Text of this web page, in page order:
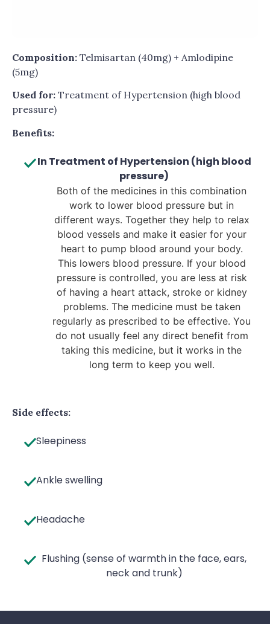
Composition: Telmisartan (40mg) + Amlodipine
(5mg)
Used for: Treatment of Hypertension (high blood
pressure)
Benefits:
In Treatment of Hypertension (high blood
pressure)
Both of the medicines in this combination
work to lower blood pressure but in
different ways. Together they help to relax
blood vessels and make it easier for your
heart to pump blood around your body.
This lowers blood pressure. If your blood
pressure is controlled, you are less at risk
of having a heart attack, stroke or kidney
problems. The medicine must be taken
regularly as prescribed to be effective. You
do not usually feel any direct benefit from
taking this medicine, but it works in the
long term to keep you well.
Side effects:
Sleepiness
Ankle swelling
Headache
Flushing (sense of warmth in the face, ears,
neck and trunk)